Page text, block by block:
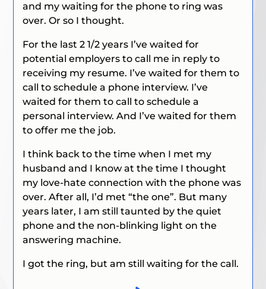
and my waiting for the phone to ring was
over. Or so I thought.
For the last 2 1/2 years I’ve waited for
potential employers to call me in reply to
receiving my resume. I’ve waited for them to
call to schedule a phone interview. I’ve
waited for them to call to schedule a
personal interview. And I’ve waited for them
to offer me the job.
I think back to the time when I met my
husband and I know at the time I thought
my love-hate connection with the phone was
over. After all, I’d met “the one”. But many
years later, I am still taunted by the quiet
phone and the non-blinking light on the
answering machine.
I got the ring, but am still waiting for the call.